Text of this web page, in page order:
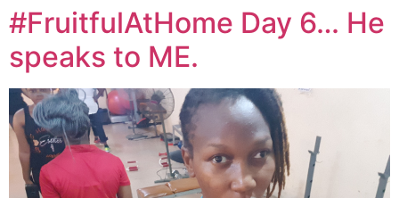
#FruitfulAtHome Day 6… He
speaks to ME.